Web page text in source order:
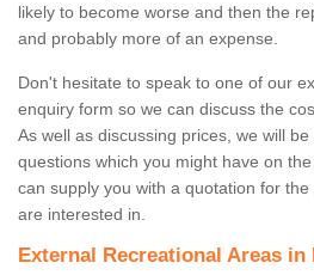
likely to become worse and then the
and probably more of an expense.
Don't hesitate to speak to one of our
enquiry form so we can discuss the
As well as discussing prices, we will
questions which you might have on
can supply you with a quotation for
are interested in.
External Recreational Areas in